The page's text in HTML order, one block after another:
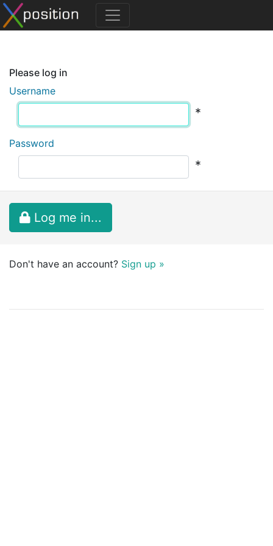
Please log in
Username
*
Password
*
Log me in...
Don't have an account? Sign up »